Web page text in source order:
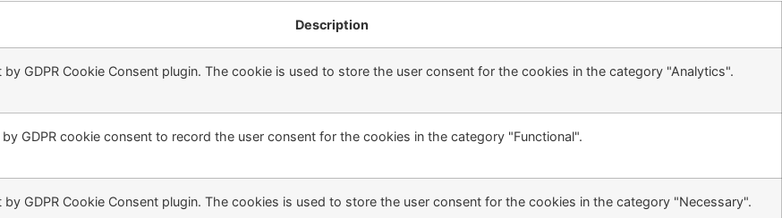
Description
GDPR Cookie Consent plugin. The cookie is used to store the user consent for the cookies in the category "Analytics".
GDPR cookie consent to record the user consent for the cookies in the category "Functional".
GDPR Cookie Consent plugin. The cookies is used to store the user consent for the cookies in the category "Necessary".